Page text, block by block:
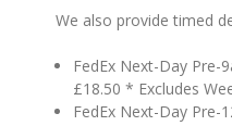
We also provide timed
FedEx Next-Day Pre-
£18.50 * Excludes
FedEx Next-Day Pre-